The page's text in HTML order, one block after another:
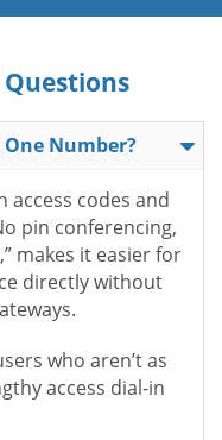
Number?
access codes and
pin conferencing,
makes it easier for
directly without
who aren’t as
access dial-in